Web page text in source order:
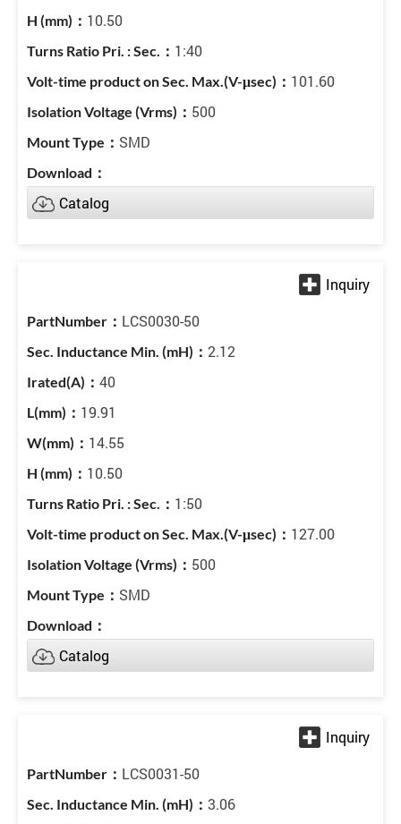
10.50
1:40
101.60
500
SMD
Catalog
LCS0030-50
2.12
40
19.91
14.55
10.50
1:50
127.00
500
SMD
Catalog
LCS0031-50
3.06